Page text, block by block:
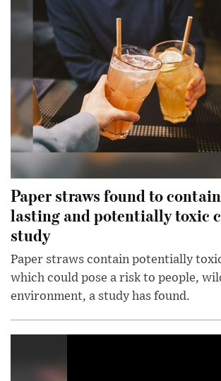
Paper straws found to
lasting and potentially toxic
study
Paper straws contain potentially
which could pose a risk to people,
environment, a study has found.